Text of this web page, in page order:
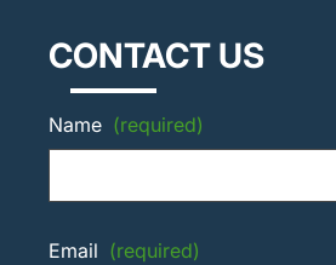
CONTACT US
Name (required)
Email (required)